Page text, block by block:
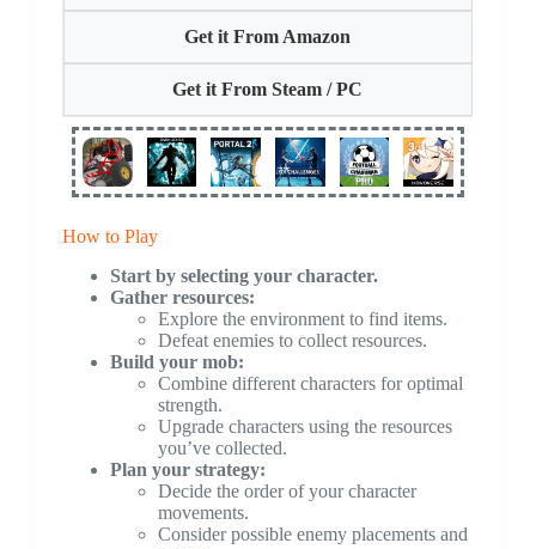
Get it From Amazon
Get it From Steam / PC
How to Play
Start by selecting your character.
Gather resources:
Explore the environment to find items.
Defeat enemies to collect resources.
Build your mob:
Combine different characters for optimal
strength.
Upgrade characters using the resources
you’ve collected.
Plan your strategy:
Decide the order of your character
movements.
Consider possible enemy placements and